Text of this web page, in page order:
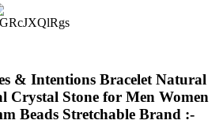
& Intentions Bracelet Natural
Crystal Stone for Men Women
Beads Stretchable Brand :-